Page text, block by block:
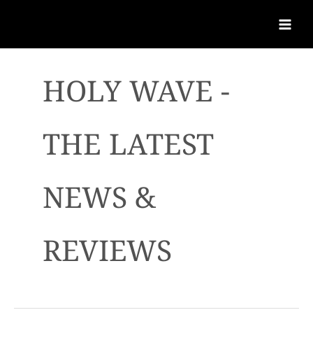
HOLY WAVE -
THE LATEST
NEWS &
REVIEWS